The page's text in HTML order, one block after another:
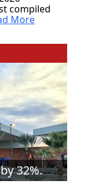
compiled
More
32%.